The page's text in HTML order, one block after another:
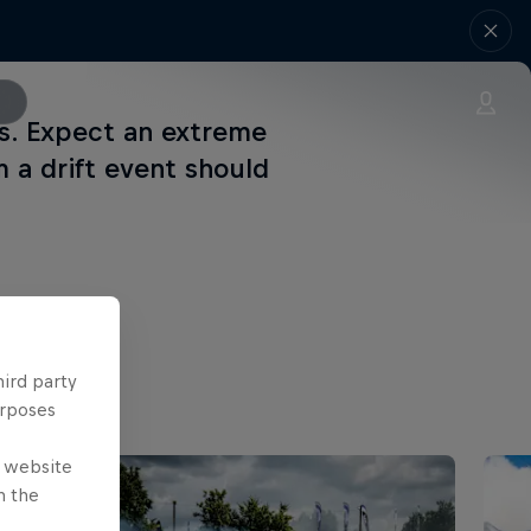
Expect an extreme
a drift event should
party
website
the